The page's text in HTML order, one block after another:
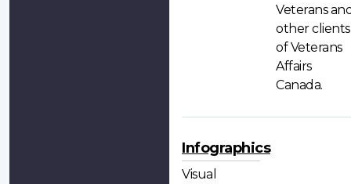
Veterans
other clients
of Veterans
Affairs
Canada.
Infographics
Visual